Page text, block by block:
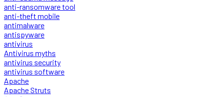
anti-ransomware tool
anti-theft mobile
antimalware
antispyware
antivirus
Antivirus myths
antivirus security
antivirus software
Apache
Apache Struts